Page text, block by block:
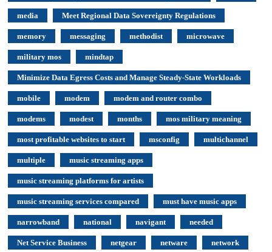
media Meet Regional Data Sovereignty Regulations
memory messaging methodist microwave
military mos mindtap
Minimize Data Egress Costs and Manage Steady-State Workloads
mobile modem modem and router combo
modems modest months mos military meaning
most profitable websites to start msconfig multichannel
multiple music streaming apps
music streaming platforms for artists
music streaming services compared must have music apps
narrowband national navigant needed
Net Service Business netgear netware network